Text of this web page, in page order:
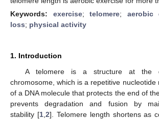
Keywords: exercise;telomere; aerobic
loss; physical activity
1. Introduction
A telomere is a structure at the
chromosome, which is a repetitive nucleotide
of a DNA molecule that protects the end of
prevents degradation and fusion by
stability [1, 2]. Telomere length shortens as